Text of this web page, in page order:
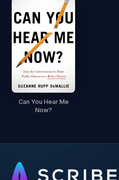
Can You Hear Me
Now?